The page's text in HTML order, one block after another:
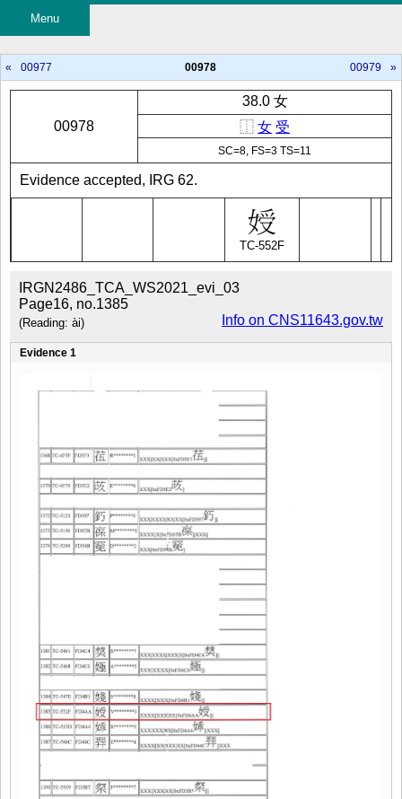
Menu
« 00977 00978 00979 »
00978
38.0 女
⿰ 女 受
SC=8, FS=3 TS=11
TC-552F
Evidence accepted, IRG 62.
IRGN2486_TCA_WS2021_evi_03
Page16, no.1385
Info on CNS11643.gov.tw
(Reading: ài)
Evidence 1